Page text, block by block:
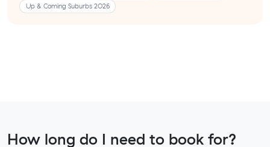
Up & Coming Suburbs 2026
How long do I need to book for?